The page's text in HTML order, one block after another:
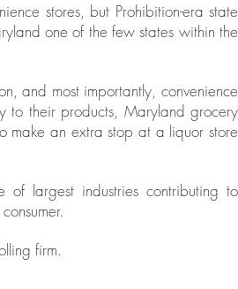
stores, but Prohibition-era state
one of the few states within the
and most importantly, convenience
to their products, Maryland grocery
make an extra stop at a liquor store
largest industries contributing to
firm.